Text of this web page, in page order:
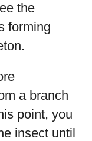
the
forming
a branch
point, you
insect until